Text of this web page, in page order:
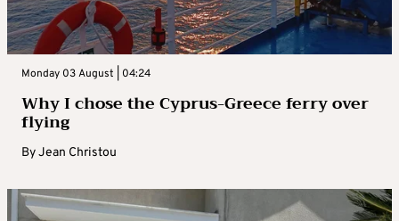
Monday 03 August | 04:24
Why I chose the Cyprus-Greece ferry over
flying
ByJean Christou